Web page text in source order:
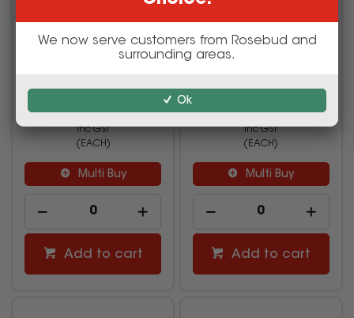
Arch Binder A4 75mm
Black
617630
$12.99
inc GST
(EACH)
Multi Buy
Add to cart
Binder A4 4D Ring 50mm
White
1621520
$11.19
inc GST
(EACH)
Multi Buy
Add to cart
We now serve customers from Rosebud and
surrounding areas.
Ok